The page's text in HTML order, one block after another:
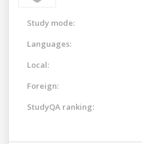
Study mode:
Languages:
Local:
Foreign:
StudyQA ranking: